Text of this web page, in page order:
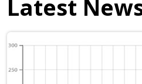
Latest